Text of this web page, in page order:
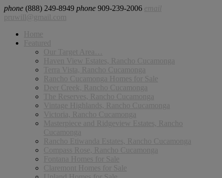
phone (888) 249-8949 phone 909-239-2006
email
pruwill@gmail.com
Home
Featured
Our Target Area…
Haven View Estates, Rancho Cucamonga
Terra Vista, Rancho Cucamonga
Rancho Cucamonga Homes for Sale
Deer Creek, Rancho Cucamonga
The Reserves, Rancho Cucamonga
Vintage Highlands, Rancho Cucamonga
Victoria, Rancho Cucamonga
Masterpiece and Ridgeview Estates, Rancho
Cucamonga
Rancho Etiwanda Estates, Rancho Cucamonga
Compass Rose, Rancho Cucamonga
Fontana Homes for Sale
Claremont Homes for Sale